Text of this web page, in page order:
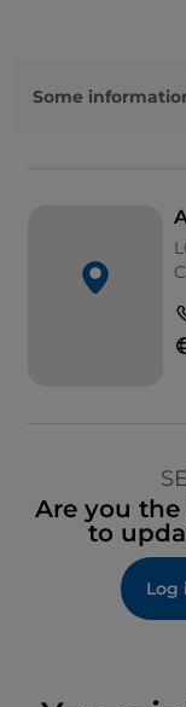
Some
Are you
to
Log